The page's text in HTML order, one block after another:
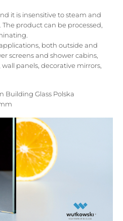
it is insensitive to steam and
product can be processed,
both outside and
screens and shower cabins,
panels, decorative mirrors,
Building Glass Polska